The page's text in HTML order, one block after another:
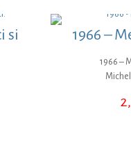
si
1966 –
1966 –